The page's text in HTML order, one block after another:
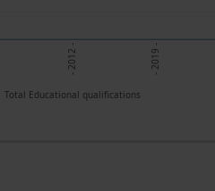
- 2012 - - 2019 -
Total Educational qualifications